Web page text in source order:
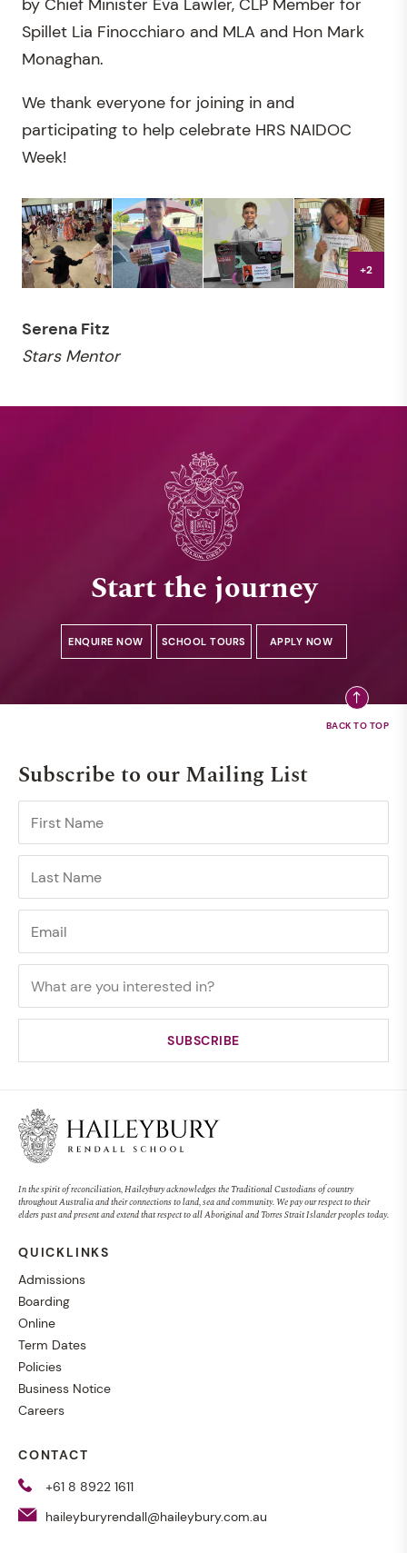
by Chief Minister Eva Lawler, CLP Member for
Spillet Lia Finocchiaro and MLA and Hon Mark
Monaghan.
We thank everyone for joining in and
participating to help celebrate HRS NAIDOC
Week!
+2
Serena Fitz
Stars Mentor
Start the journey
ENQUIRE NOW SCHOOL TOURS APPLY NOW
Subscribe to our Mailing List
In the spirit of reconciliation, Haileybury acknowledges the Traditional Custodians of country
throughout Australia and their connections to land, sea and community. We pay our respect to their
elders past and present and extend that respect to all Aboriginal and Torres Strait Islander peoples today.
QUICKLINKS
Admissions
Boarding
Online
Term Dates
Policies
Business Notice
Careers
CONTACT
+61 8 8922 1611
haileyburyrendall@haileybury.com.au